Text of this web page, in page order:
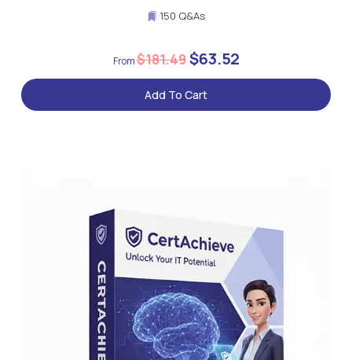
150 Q&As
$181.49$63.52
Add To Cart